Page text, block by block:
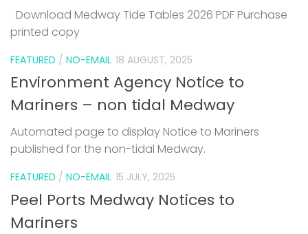
Download Medway Tide Tables 2026 PDF Purchase
printed copy
FEATURED / NO-EMAIL 18 AUGUST, 2025
Environment Agency Notice to
Mariners – non tidal Medway
Automated page to display Notice to Mariners
published for the non-tidal Medway.
FEATURED / NO-EMAIL 15 JULY, 2025
Peel Ports Medway Notices to
Mariners